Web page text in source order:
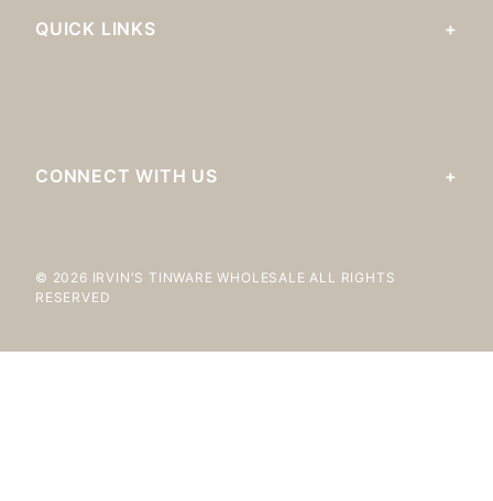
QUICK LINKS
CONNECT WITH US
© 2026 IRVIN'S TINWARE WHOLESALE ALL RIGHTS
RESERVED